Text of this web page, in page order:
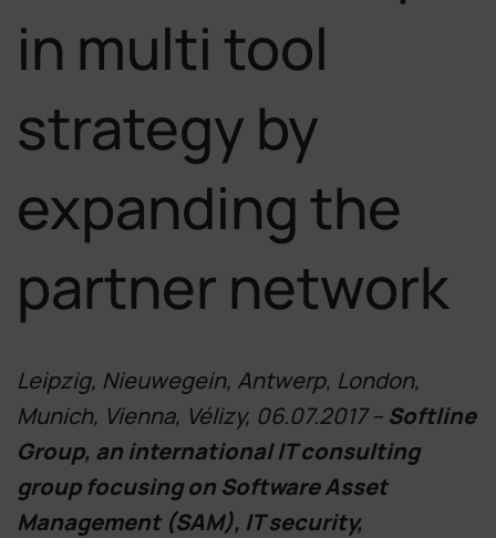
in multi tool
strategy by
expanding the
partner network
Leipzig, Nieuwegein, Antwerp, London,
Munich, Vienna, Vélizy, 06.07.2017 – Softline
Group, an international IT consulting
group focusing on Software Asset
Management (SAM), IT security,